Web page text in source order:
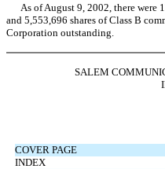
As of August 9, 2002, there were
and 5,553,696 shares of Class B
Corporation outstanding.
SALEM
COVER PAGE
INDEX